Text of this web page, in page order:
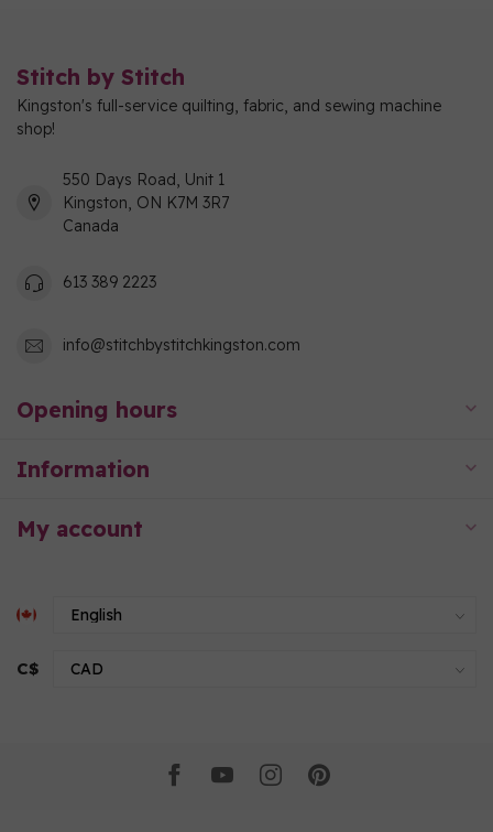
Stitch by Stitch
Kingston's full-service quilting, fabric, and sewing machine
shop!
550 Days Road, Unit 1
Kingston, ON K7M 3R7
Canada
613 389 2223
info@stitchbystitchkingston.com
Opening hours
Information
My account
C$